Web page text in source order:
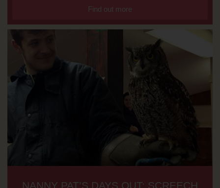
Find out more
NANNY PAT’S DAYS OUT: SCREECH